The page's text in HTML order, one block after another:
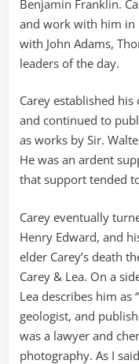
Benjamin Franklin.
and work with him in
with John Adams,
leaders of the day.
Carey established
and continued to
as works by Sir.
He was an ardent
that support tended
Carey eventually
Henry Edward, and
elder Carey’s death
Carey & Lea. On a
Lea describes him as
geologist, and
was a lawyer and
photography. As I